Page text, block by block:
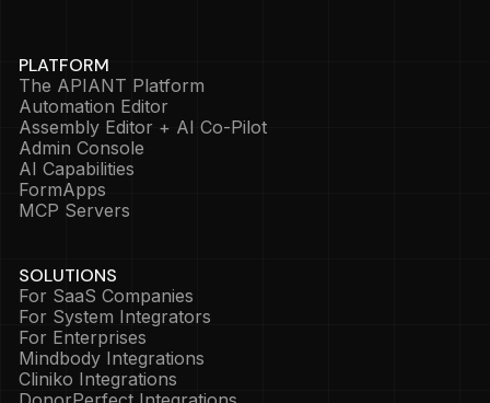
PLATFORM
The APIANT Platform
Automation Editor
Assembly Editor + AI Co-Pilot
Admin Console
AI Capabilities
FormApps
MCP Servers
SOLUTIONS
For SaaS Companies
For System Integrators
For Enterprises
Mindbody Integrations
Cliniko Integrations